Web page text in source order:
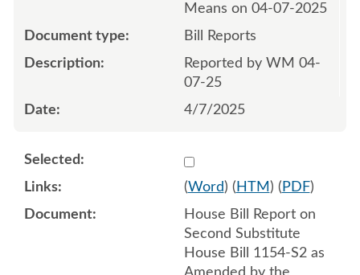
Means on 04-07-2025
Bill Reports
Reported by WM 04-
07-25
4/7/2025
Select 1212059:1212060
(Word) ( HTM ) ( PDF)
House Bill Report on
Second Substitute
House Bill 1154-S2 as